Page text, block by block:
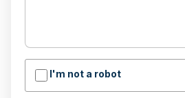
I'm not a robot